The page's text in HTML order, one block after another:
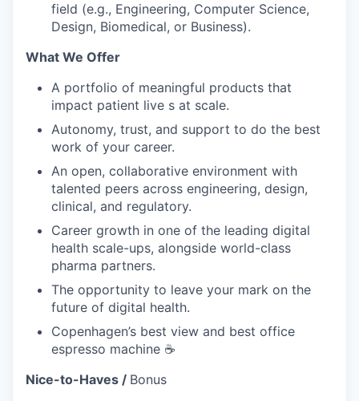
field (e.g., Engineering, Computer Science,
Design, Biomedical, or Business).
What We Offer
A portfolio of meaningful products that
impact patient live s at scale.
Autonomy, trust, and support to do the best
work of your career.
An open, collaborative environment with
talented peers across engineering, design,
clinical, and regulatory.
Career growth in one of the leading digital
health scale-ups, alongside world-class
pharma partners.
The opportunity to leave your mark on the
future of digital health.
Copenhagen’s best view and best office
espresso machine ☕️
Nice-to-Haves / Bonus